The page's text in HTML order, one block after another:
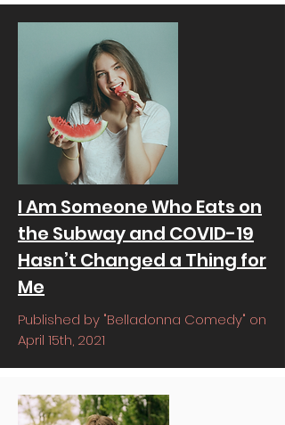
I Am Someone Who Eats on
the Subway and COVID-19
Hasn’t Changed a Thing for
Me
Published by "Belladonna Comedy" on
April 15th, 2021